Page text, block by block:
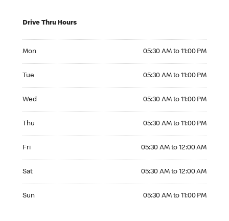
Drive Thru Hours
Mon 05:30 AM to 11:00 PM
Tue 05:30 AM to 11:00 PM
Wed 05:30 AM to 11:00 PM
Thu 05:30 AM to 11:00 PM
Fri 05:30 AM to 12:00 AM
Sat 05:30 AM to 12:00 AM
Sun 05:30 AM to 11:00 PM